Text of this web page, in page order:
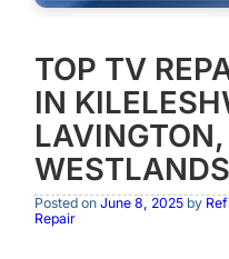
TOP TV
IN
Posted on June 8, 2025by
Repair